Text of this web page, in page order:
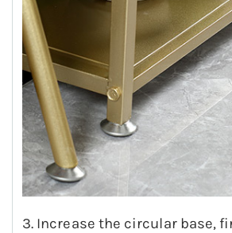
3. Increase the circular base,